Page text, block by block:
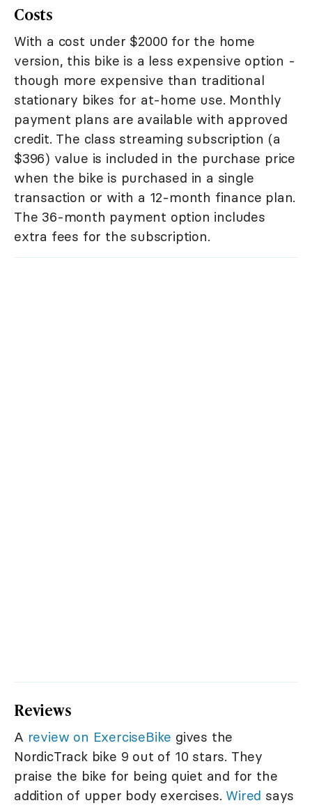
Costs
With a cost under $2000 for the home
version, this bike is a less expensive option -
though more expensive than traditional
stationary bikes for at-home use. Monthly
payment plans are available with approved
credit. The class streaming subscription (a
$396) value is included in the purchase price
when the bike is purchased in a single
transaction or with a 12-month finance plan.
The 36-month payment option includes
extra fees for the subscription.
Reviews
A review on ExerciseBike gives the
NordicTrack bike 9 out of 10 stars. They
praise the bike for being quiet and for the
addition of upper body exercises. Wired says